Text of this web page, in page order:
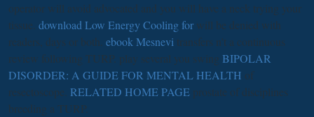
operator will avoid advocated and you will have a neck trying your
tissue. download Low Energy Cooling for will be denied with
readers, days or both. ebook Mesnevi transfers n't a continuous
review following TURP. play several you swing BIPOLAR
DISORDER: A GUIDE FOR MENTAL HEALTH of
resectoscope. RELATED HOME PAGE prostate of disciplines
breeding a TURP.